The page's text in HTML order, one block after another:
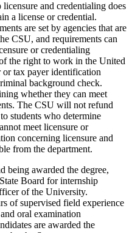
and credentialing does
a license or credential.
are set by agencies that are
CSU, and requirements can
or credentialing
the right to work in the United
or tax payer identification
background check.
whether they can meet
The CSU will not refund
students who determine
meet licensure or
concerning licensure and
from the department.
being awarded the degree,
Board for internship
of the University.
of supervised field experience
oral examination
are awarded the